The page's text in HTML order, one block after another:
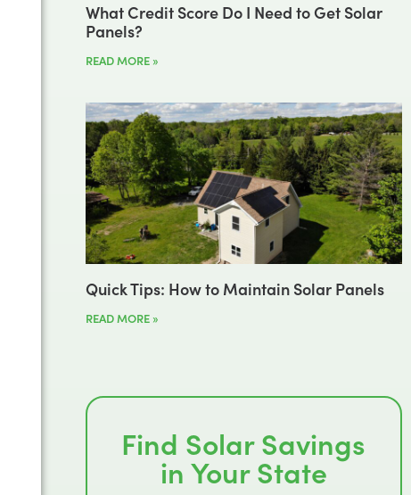
What Credit Score Do I Need to Get Solar
Panels?
READ MORE »
Quick Tips: How to Maintain Solar Panels
READ MORE »
Find Solar Savings
in Your State